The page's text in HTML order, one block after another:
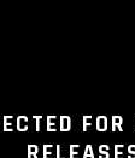
FOR